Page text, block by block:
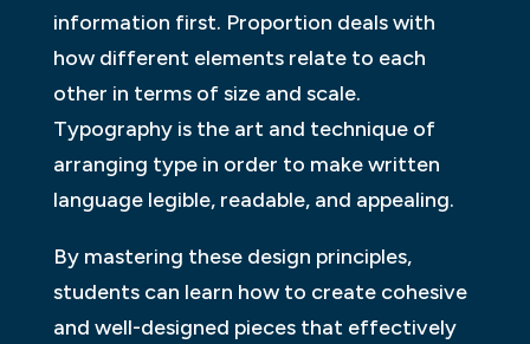
information first. Proportion deals with
how different elements relate to each
other in terms of size and scale.
Typography is the art and technique of
arranging type in order to make written
language legible, readable, and appealing.
By mastering these design principles,
students can learn how to create cohesive
and well-designed pieces that effectively